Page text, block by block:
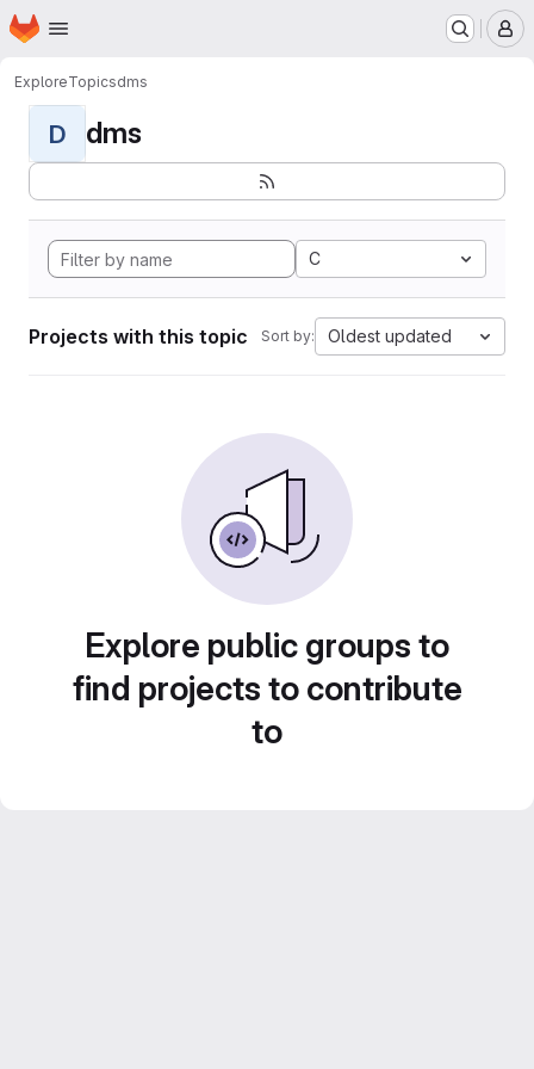
Skip to main content
Homepage
ExploreTopicsdms
D dms
C
Projects with this topic Sort by: Oldest updated
Explore public groups to
find projects to contribute
to